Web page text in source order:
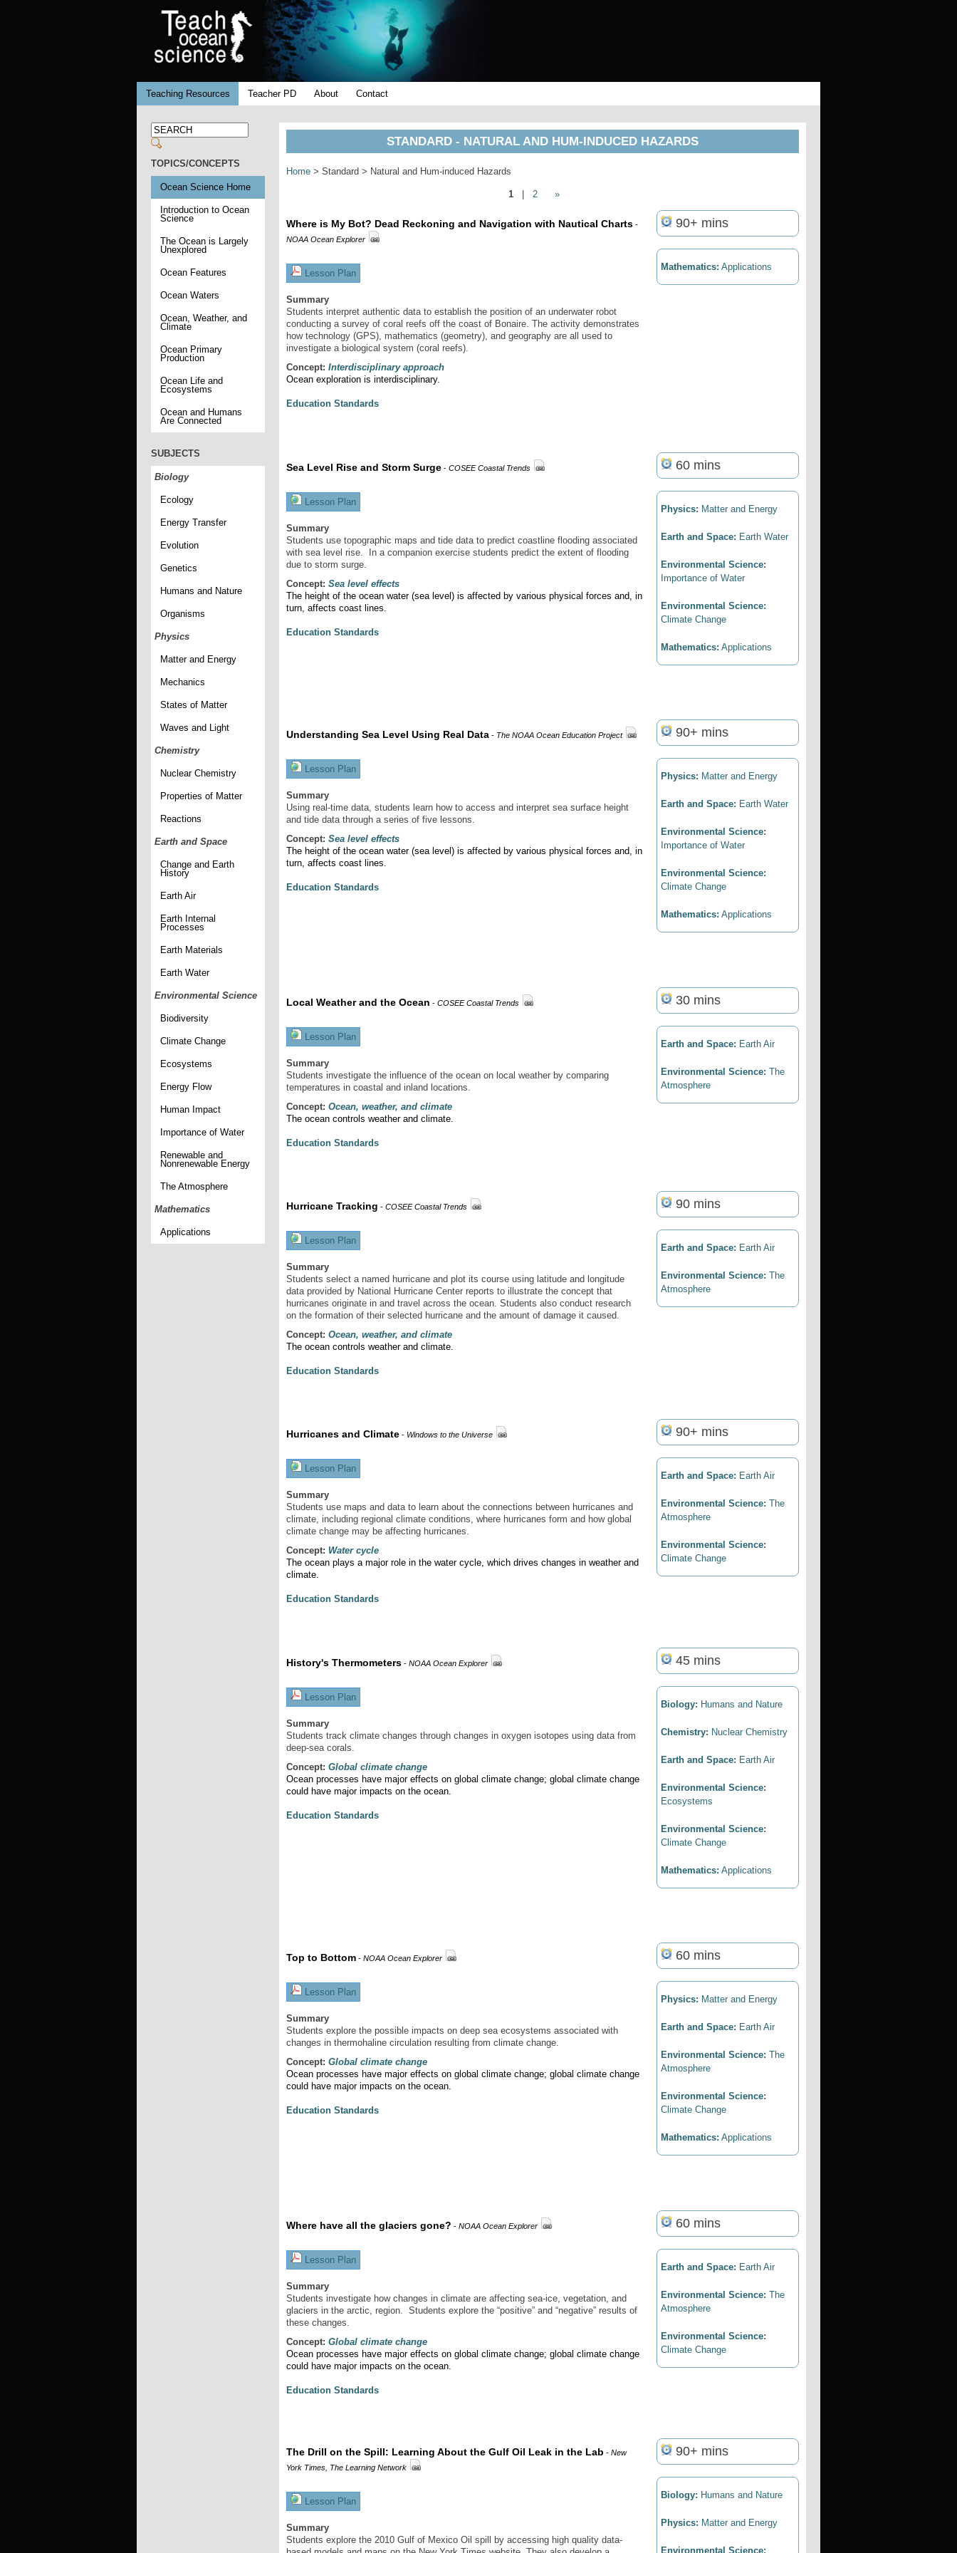
Teaching Resources Teacher PD About Contact
TOPICS/CONCEPTS
Ocean Science Home
Introduction to Ocean
Science
The Ocean is Largely
Unexplored
Ocean Features
Ocean Waters
Ocean, Weather, and
Climate
Ocean Primary
Production
Ocean Life and
Ecosystems
Ocean and Humans
Are Connected
SUBJECTS
Biology
Ecology
Energy Transfer
Evolution
Genetics
Humans and Nature
Organisms
Physics
Matter and Energy
Mechanics
States of Matter
Waves and Light
Chemistry
Nuclear Chemistry
Properties of Matter
Reactions
Earth and Space
Change and Earth
History
Earth Air
Earth Internal
Processes
Earth Materials
Earth Water
Environmental Science
Biodiversity
Climate Change
Ecosystems
Energy Flow
Human Impact
Importance of Water
Renewable and
Nonrenewable Energy
The Atmosphere
Mathematics
Applications
STANDARD - NATURAL AND HUM-INDUCED HAZARDS
Home > Standard > Natural and Hum-induced Hazards
1 | 2 »
Where is My Bot? Dead Reckoning and Navigation with Nautical Charts -
NOAA Ocean Explorer
Lesson Plan
Summary
Students interpret authentic data to establish the position of an underwater robot
conducting a survey of coral reefs off the coast of Bonaire. The activity demonstrates
how technology (GPS), mathematics (geometry), and geography are all used to
investigate a biological system (coral reefs).
Concept: Interdisciplinary approach
Ocean exploration is interdisciplinary.
Education Standards
90+ mins
Mathematics: Applications
Sea Level Rise and Storm Surge - COSEE Coastal Trends
Lesson Plan
Summary
Students use topographic maps and tide data to predict coastline flooding associated
with sea level rise. In a companion exercise students predict the extent of flooding
due to storm surge.
Concept: Sea level effects
The height of the ocean water (sea level) is affected by various physical forces and, in
turn, affects coast lines.
Education Standards
60 mins
Physics: Matter and Energy
Earth and Space: Earth Water
Environmental Science:
Importance of Water
Environmental Science:
Climate Change
Mathematics: Applications
Understanding Sea Level Using Real Data - The NOAA Ocean Education Project
Lesson Plan
Summary
Using real-time data, students learn how to access and interpret sea surface height
and tide data through a series of five lessons.
Concept: Sea level effects
The height of the ocean water (sea level) is affected by various physical forces and, in
turn, affects coast lines.
Education Standards
90+ mins
Physics: Matter and Energy
Earth and Space: Earth Water
Environmental Science:
Importance of Water
Environmental Science:
Climate Change
Mathematics: Applications
Local Weather and the Ocean - COSEE Coastal Trends
Lesson Plan
Summary
Students investigate the influence of the ocean on local weather by comparing
temperatures in coastal and inland locations.
Concept: Ocean, weather, and climate
The ocean controls weather and climate.
Education Standards
30 mins
Earth and Space: Earth Air
Environmental Science: The
Atmosphere
Hurricane Tracking - COSEE Coastal Trends
Lesson Plan
Summary
Students select a named hurricane and plot its course using latitude and longitude
data provided by National Hurricane Center reports to illustrate the concept that
hurricanes originate in and travel across the ocean. Students also conduct research
on the formation of their selected hurricane and the amount of damage it caused.
Concept: Ocean, weather, and climate
The ocean controls weather and climate.
Education Standards
90 mins
Earth and Space: Earth Air
Environmental Science: The
Atmosphere
Hurricanes and Climate - Windows to the Universe
Lesson Plan
Summary
Students use maps and data to learn about the connections between hurricanes and
climate, including regional climate conditions, where hurricanes form and how global
climate change may be affecting hurricanes.
Concept: Water cycle
The ocean plays a major role in the water cycle, which drives changes in weather and
climate.
Education Standards
90+ mins
Earth and Space: Earth Air
Environmental Science: The
Atmosphere
Environmental Science:
Climate Change
History's Thermometers - NOAA Ocean Explorer
Lesson Plan
Summary
Students track climate changes through changes in oxygen isotopes using data from
deep-sea corals.
Concept: Global climate change
Ocean processes have major effects on global climate change; global climate change
could have major impacts on the ocean.
Education Standards
45 mins
Biology: Humans and Nature
Chemistry: Nuclear Chemistry
Earth and Space: Earth Air
Environmental Science:
Ecosystems
Environmental Science:
Climate Change
Mathematics: Applications
Top to Bottom - NOAA Ocean Explorer
Lesson Plan
Summary
Students explore the possible impacts on deep sea ecosystems associated with
changes in thermohaline circulation resulting from climate change.
Concept: Global climate change
Ocean processes have major effects on global climate change; global climate change
could have major impacts on the ocean.
Education Standards
60 mins
Physics: Matter and Energy
Earth and Space: Earth Air
Environmental Science: The
Atmosphere
Environmental Science:
Climate Change
Mathematics: Applications
Where have all the glaciers gone? - NOAA Ocean Explorer
Lesson Plan
Summary
Students investigate how changes in climate are affecting sea-ice, vegetation, and
glaciers in the arctic, region. Students explore the “positive” and “negative” results of
these changes.
Concept: Global climate change
Ocean processes have major effects on global climate change; global climate change
could have major impacts on the ocean.
Education Standards
60 mins
Earth and Space: Earth Air
Environmental Science: The
Atmosphere
Environmental Science:
Climate Change
The Drill on the Spill: Learning About the Gulf Oil Leak in the Lab - New
York Times, The Learning Network
Lesson Plan
Summary
Students explore the 2010 Gulf of Mexico Oil spill by accessing high quality data-
90+ mins
Biology: Humans and Nature
Physics: Matter and Energy
Environmental Science: